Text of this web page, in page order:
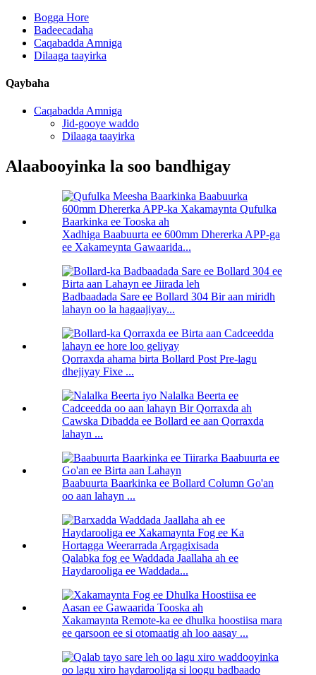
Bogga Hore
Badeecadaha
Caqabadda Amniga
Dilaaga taayirka
Qaybaha
Caqabadda Amniga
Jid-gooye waddo
Dilaaga taayirka
Alaabooyinka la soo bandhigay
Xadhiga Baabuurta ee 600mm Dhererka APP-ga
ee Xakameynta Gawaarida...
Badbaadada Sare ee Bollard 304 Bir aan miridh
lahayn oo la hagaajiyay...
Qorraxda ahama birta Bollard Post Pre-lagu
dhejiyay Fixe ...
Cawska Dibadda ee Bollard ee aan Qorraxda
lahayn ...
Baabuurta Baarkinka ee Bollard Column Go'an
oo aan lahayn ...
Qalabka fog ee Waddada Jaallaha ah ee
Haydarooliga ee Waddada...
Xakamaynta Remote-ka ee dhulka hoostiisa mara
ee qarsoon ee si otomaatig ah loo aasay ...